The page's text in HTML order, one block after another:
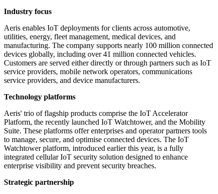
Industry focus
Aeris enables IoT deployments for clients across automotive,
utilities, energy, fleet management, medical devices, and
manufacturing. The company supports nearly 100 million connected
devices globally, including over 41 million connected vehicles.
Customers are served either directly or through partners such as IoT
service providers, mobile network operators, communications
service providers, and device manufacturers.
Technology platforms
Aeris' trio of flagship products comprise the IoT Accelerator
Platform, the recently launched IoT Watchtower, and the Mobility
Suite. These platforms offer enterprises and operator partners tools
to manage, secure, and optimise connected devices. The IoT
Watchtower platform, introduced earlier this year, is a fully
integrated cellular IoT security solution designed to enhance
enterprise visibility and prevent security breaches.
Strategic partnership